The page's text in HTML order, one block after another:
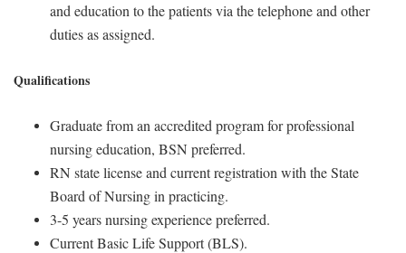
and education to the patients via the telephone and other
duties as assigned.
Qualifications
Graduate from an accredited program for professional
nursing education, BSN preferred.
RN state license and current registration with the State
Board of Nursing in practicing.
3-5 years nursing experience preferred.
Current Basic Life Support (BLS).